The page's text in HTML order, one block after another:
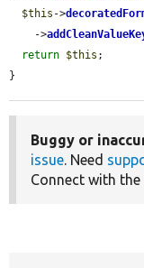
$this ->
    ->
return $this ;
}
Buggy or
issue. Need
Connect with the